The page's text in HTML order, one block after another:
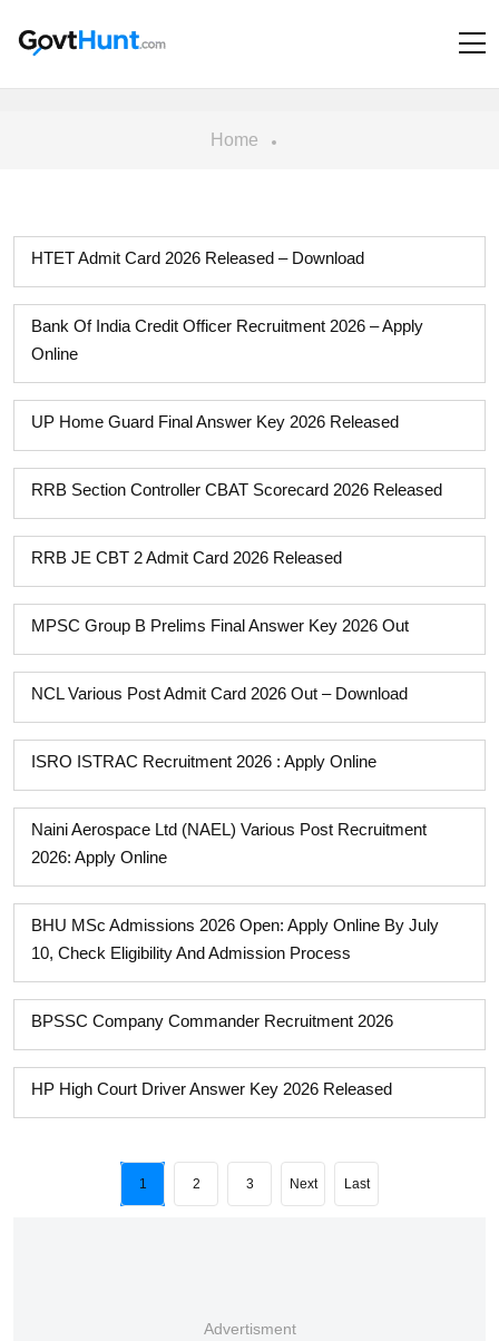
Home
HTET Admit Card 2026 Released – Download
Bank Of India Credit Officer Recruitment 2026 – Apply
Online
UP Home Guard Final Answer Key 2026 Released
RRB Section Controller CBAT Scorecard 2026 Released
RRB JE CBT 2 Admit Card 2026 Released
MPSC Group B Prelims Final Answer Key 2026 Out
NCL Various Post Admit Card 2026 Out – Download
ISRO ISTRAC Recruitment 2026 : Apply Online
Naini Aerospace Ltd (NAEL) Various Post Recruitment
2026: Apply Online
BHU MSc Admissions 2026 Open: Apply Online By July
10, Check Eligibility And Admission Process
BPSSC Company Commander Recruitment 2026
HP High Court Driver Answer Key 2026 Released
1 2 3 Next Last
Advertisment